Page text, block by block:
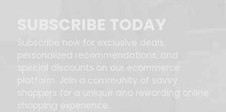
SUBSCRIBE TODAY
Subscribe now for exclusive deals,
personalized recommendations, and
special discounts on our ecommerce
platform. Join a community of savvy
shoppers for a unique and rewarding online
shopping experience.